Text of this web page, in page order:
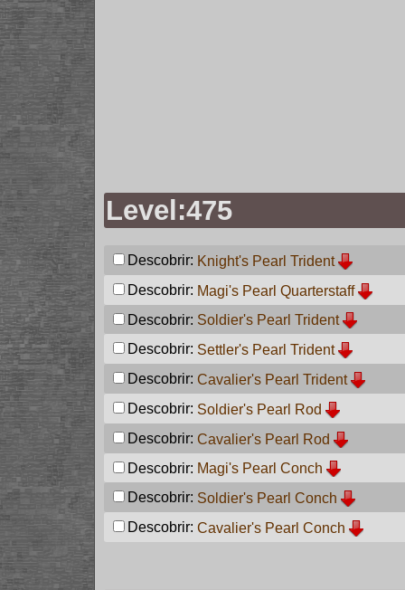
Level:475
Descobrir: Knight's Pearl Trident
Descobrir: Magi's Pearl Quarterstaff
Descobrir: Soldier's Pearl Trident
Descobrir: Settler's Pearl Trident
Descobrir: Cavalier's Pearl Trident
Descobrir: Soldier's Pearl Rod
Descobrir: Cavalier's Pearl Rod
Descobrir: Magi's Pearl Conch
Descobrir: Soldier's Pearl Conch
Descobrir: Cavalier's Pearl Conch